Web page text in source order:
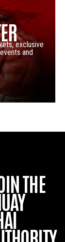
exclusive
and
THE